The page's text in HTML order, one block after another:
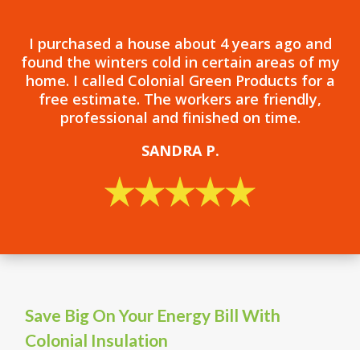
I purchased a house about 4 years ago and
found the winters cold in certain areas of my
home. I called Colonial Green Products for a
free estimate. The workers are friendly,
professional and finished on time.
SANDRA P.
Save Big On Your Energy Bill With
Colonial Insulation